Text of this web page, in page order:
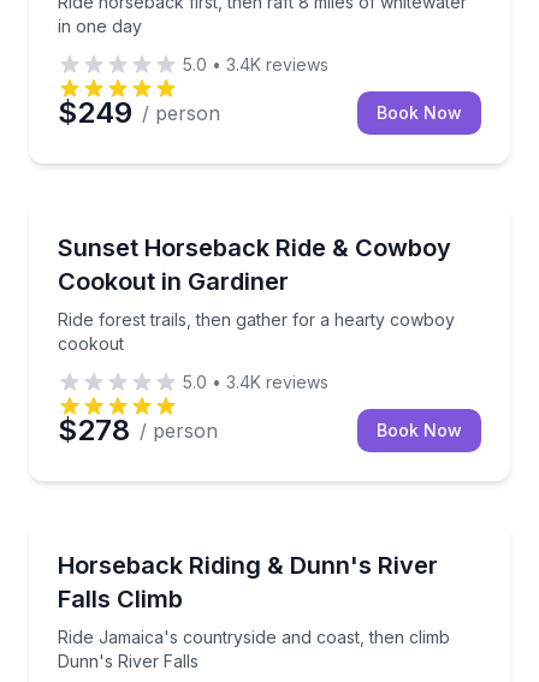
in one day
5.0 • 3.4K reviews
$249 / person Book Now
Sunset Horseback Ride & Cowboy
Cookout in Gardiner
Ride forest trails, then gather for a hearty cowboy
cookout
Ride forest trails, then gather for a hearty cowboy
5.0 • 3.4K reviews
$278 / person Book Now
Horseback Riding & Dunn's River
Falls Climb
Ride Jamaica's countryside and coast, then climb
Dunn's River Falls
Ride Jamaica's countryside and coast, then climb